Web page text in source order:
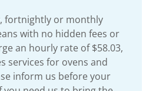
fortnightly or monthly
with no hidden fees or
an hourly rate of $58.03,
services for ovens and
inform us before your